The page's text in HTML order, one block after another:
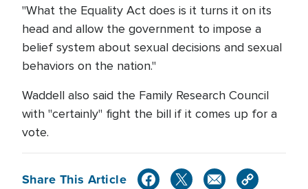
"What the Equality Act does is it turns it on its
head and allow the government to impose a
belief system about sexual decisions and sexual
behaviors on the nation."
Waddell also said the Family Research Council
with "certainly" fight the bill if it comes up for a
vote.
Share This Article